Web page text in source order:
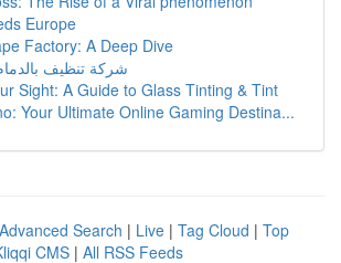
Europe
Factory: A Deep Dive
شركة تنظيف
Sight: A Guide to Glass Tinting & Tint
Your Ultimate Online Gaming Destina...
Advanced Search | Live | Tag Cloud | Top
CMS | All RSS Feeds